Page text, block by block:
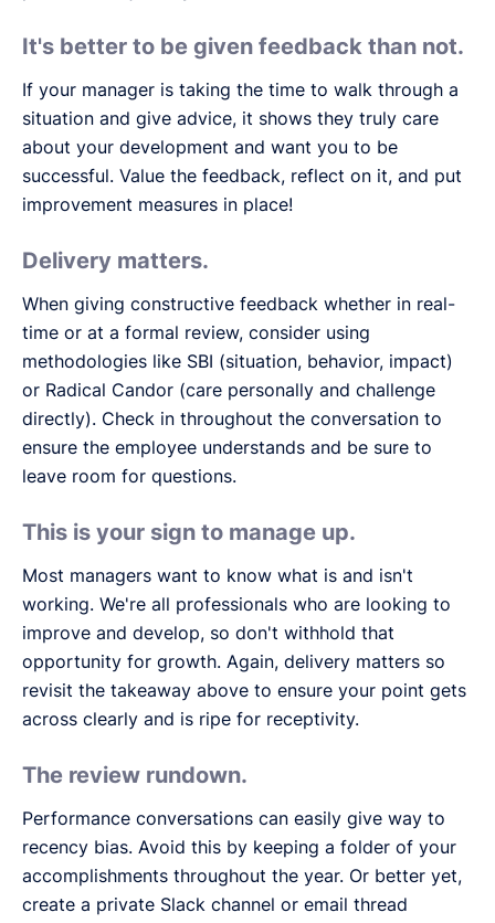
It's better to be given feedback than not.
If your manager is taking the time to walk through a
situation and give advice, it shows they truly care
about your development and want you to be
successful. Value the feedback, reflect on it, and put
improvement measures in place!
Delivery matters.
When giving constructive feedback whether in real-
time or at a formal review, consider using
methodologies like SBI (situation, behavior, impact)
or Radical Candor (care personally and challenge
directly). Check in throughout the conversation to
ensure the employee understands and be sure to
leave room for questions.
This is your sign to manage up.
Most managers want to know what is and isn't
working. We're all professionals who are looking to
improve and develop, so don't withhold that
opportunity for growth. Again, delivery matters so
revisit the takeaway above to ensure your point gets
across clearly and is ripe for receptivity.
The review rundown.
Performance conversations can easily give way to
recency bias. Avoid this by keeping a folder of your
accomplishments throughout the year. Or better yet,
create a private Slack channel or email thread